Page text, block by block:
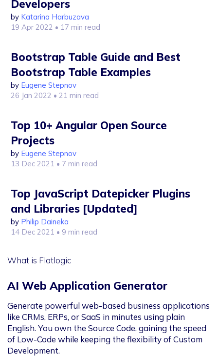
Developers
by Katarina Harbuzava
19 Apr 2022 • 17 min read
Bootstrap Table Guide and Best
Bootstrap Table Examples
by Eugene Stepnov
26 Jan 2022 • 21 min read
Top 10+ Angular Open Source
Projects
by Eugene Stepnov
13 Dec 2021 • 7 min read
Top JavaScript Datepicker Plugins
and Libraries [Updated]
by Philip Daineka
14 Dec 2021 • 9 min read
What is Flatlogic
AI Web Application Generator
Generate powerful web-based business applications
like CRMs, ERPs, or SaaS in minutes using plain
English. You own the Source Code, gaining the speed
of Low-Code while keeping the flexibility of Custom
Development.